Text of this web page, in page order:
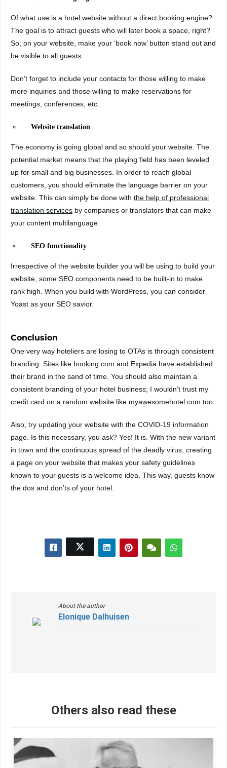
Of what use is a hotel website without a direct booking engine?
The goal is to attract guests who will later book a space, right?
So, on your website, make your ‘book now’ button stand out and
be visible to all guests.
Don’t forget to include your contacts for those willing to make
more inquiries and those willing to make reservations for
meetings, conferences, etc.
Website translation
The economy is going global and so should your website. The
potential market means that the playing field has been leveled
up for small and big businesses. In order to reach global
customers, you should eliminate the language barrier on your
website. This can simply be done with the help of professional
translation services by companies or translators that can make
your content multilanguage.
SEO functionality
Irrespective of the website builder you will be using to build your
website, some SEO components need to be built-in to make
rank high. When you build with WordPress, you can consider
Yoast as your SEO savior.
Conclusion
One very way hoteliers are losing to OTAs is through consistent
branding. Sites like booking.com and Expedia have established
their brand in the sand of time. You should also maintain a
consistent branding of your hotel business; I wouldn’t trust my
credit card on a random website like myawesomehotel.com too.
Also, try updating your website with the COVID-19 information
page. Is this necessary, you ask? Yes! It is. With the new variant
in town and the continuous spread of the deadly virus, creating
a page on your website that makes your safety guidelines
known to your guests is a welcome idea. This way, guests know
the dos and don’ts of your hotel.
About the author
Elonique Dalhuisen
Others also read these